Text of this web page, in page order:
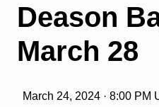
Deason
March 28
March 24, 2024 · 8:00 PM